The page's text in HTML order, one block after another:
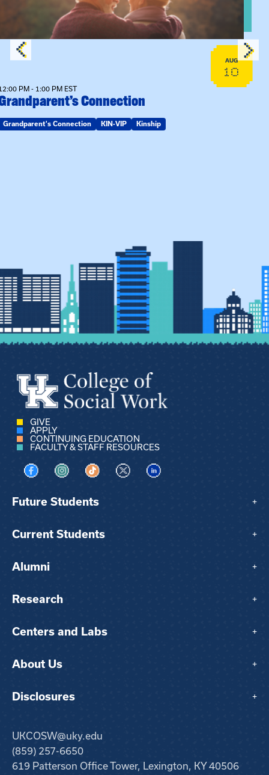
AUG
10
PM - 1:00 PM EST
Connection
Grandparent's Connection KIN-VIP Kinship
GIVE
APPLY
CONTINUING EDUCATION
FACULTY & STAFF RESOURCES
Visit us on Facebook
Visit us on Instagram
Visit us on TikTok
Visit us on XVisit us on LinkedIn
Future Students +
Current Students +
Alumni +
Research +
Centers and Labs +
About Us +
Disclosures +
UKCOSW@uky.edu
(859) 257-6650
619 Patterson Office Tower, Lexington, KY 40506